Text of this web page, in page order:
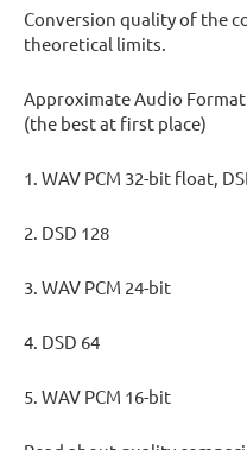
Conversion quality of the
theoretical limits.
Approximate Audio Format
(the best at first place)
1. WAV PCM 32-bit float,
2. DSD 128
3. WAV PCM 24-bit
4. DSD 64
5. WAV PCM 16-bit